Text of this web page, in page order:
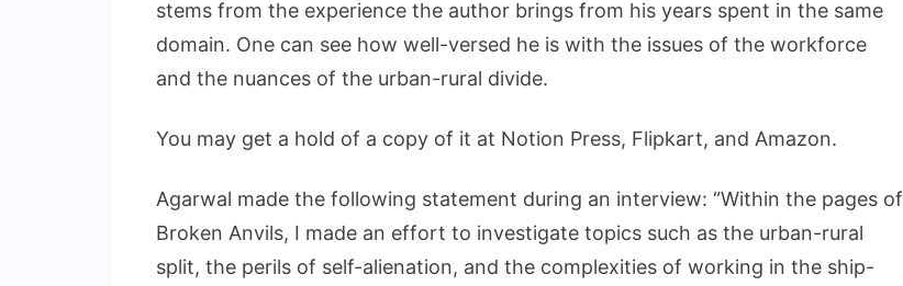
stems from the experience the author brings from his years spent in the same
domain. One can see how well-versed he is with the issues of the workforce
and the nuances of the urban-rural divide.
You may get a hold of a copy of it at Notion Press, Flipkart, and Amazon.
Agarwal made the following statement during an interview: “Within the pages of
Broken Anvils, I made an effort to investigate topics such as the urban-rural
split, the perils of self-alienation, and the complexities of working in the ship-